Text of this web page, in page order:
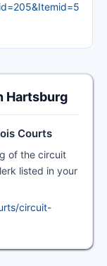
Hartsburg
Courts
of the circuit
listed in your
circuit-